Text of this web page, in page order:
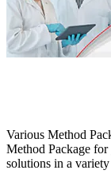
Various Method
Method Package
solutions in a